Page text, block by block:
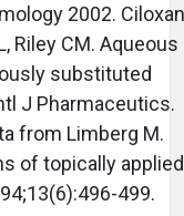
2002. Ciloxan
Riley CM. Aqueous
substituted
J Pharmaceutics.
from Limberg M.
of topically applied
499.